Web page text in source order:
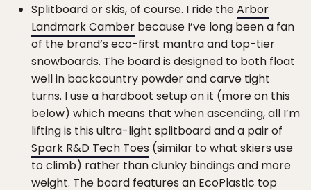
Splitboard or skis, of course. I ride theArbor
Landmark Camber because I’ve long been a fan
of the brand’s eco-first mantra and top-tier
snowboards. The board is designed to both float
well in backcountry powder and carve tight
turns. I use a hardboot setup on it (more on this
below) which means that when ascending, all I’m
lifting is this ultra-light splitboard and a pair of
Spark R&D Tech Toes (similar to what skiers use
to climb) rather than clunky bindings and more
weight. The board features an EcoPlastic top